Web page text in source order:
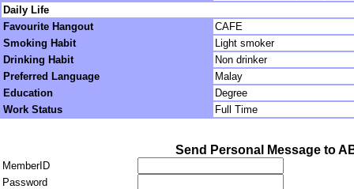
Daily Life
Favourite Hangout
CAFE
Smoking Habit
Light smoker
Drinking Habit
Non drinker
Preferred Language
Malay
Education
Degree
Work Status
Full Time
Send Personal Message to
MemberID
Password